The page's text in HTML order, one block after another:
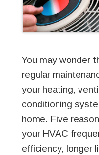
You may wonder
regular
your heating,
conditioning
home. Five
your HVAC
efficiency, longer